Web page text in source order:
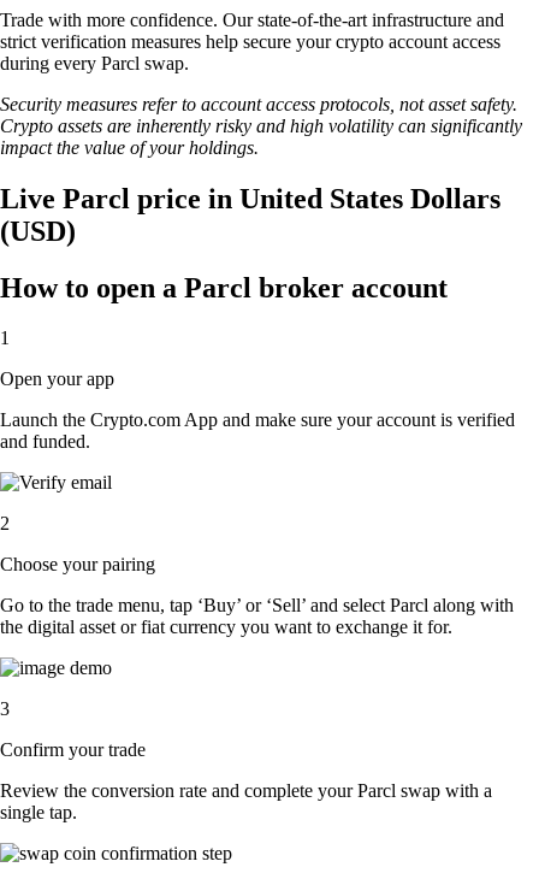
Trade with more confidence. Our state-of-the-art infrastructure and
strict verification measures help secure your crypto account access
during every Parcl swap.
Security measures refer to account access protocols, not asset safety.
Crypto assets are inherently risky and high volatility can significantly
impact the value of your holdings.
Live Parcl price in United States Dollars
(USD)
How to open a Parcl broker account
1
Open your app
Launch the Crypto.com App and make sure your account is verified
and funded.
2
Choose your pairing
Go to the trade menu, tap ‘Buy’ or ‘Sell’ and select Parcl along with
the digital asset or fiat currency you want to exchange it for.
3
Confirm your trade
Review the conversion rate and complete your Parcl swap with a
single tap.